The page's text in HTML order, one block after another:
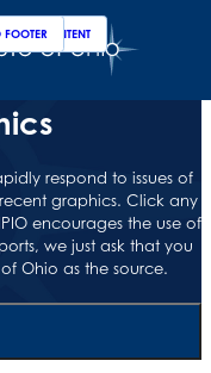
MAIN CONTENT
FOOTER
respond to issues of
graphics. Click any
encourages the use of
we just ask that you
Ohio as the source.